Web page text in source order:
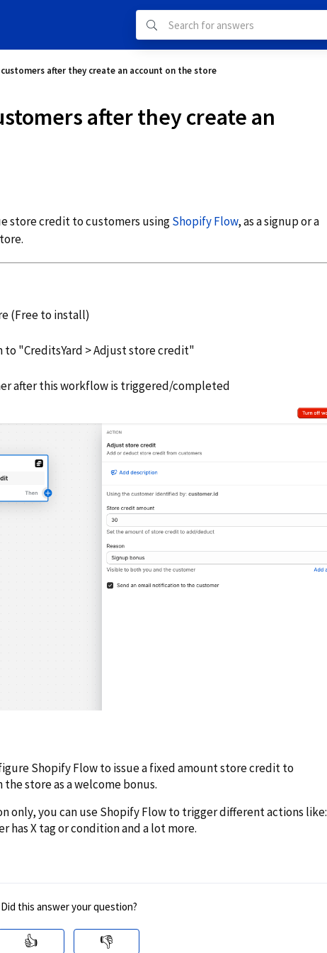
after they create an account on the store
after they create an
store credit to customers usingShopify Flow, as a signup or a
(Free to install)
"CreditsYard > Adjust store credit"
after this workflow is triggered/completed
Shopify Flow to issue a fixed amount store credit to
store as a welcome bonus.
you can use Shopify Flow to trigger different actions like:
X tag or condition and a lot more.
Did this answer your question?
👍 👎